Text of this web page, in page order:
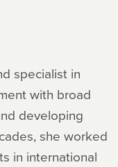
specialist in
with broad
developing
she worked
in international